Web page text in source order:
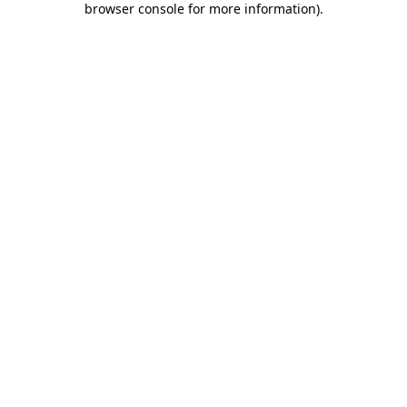
browser console for more information).